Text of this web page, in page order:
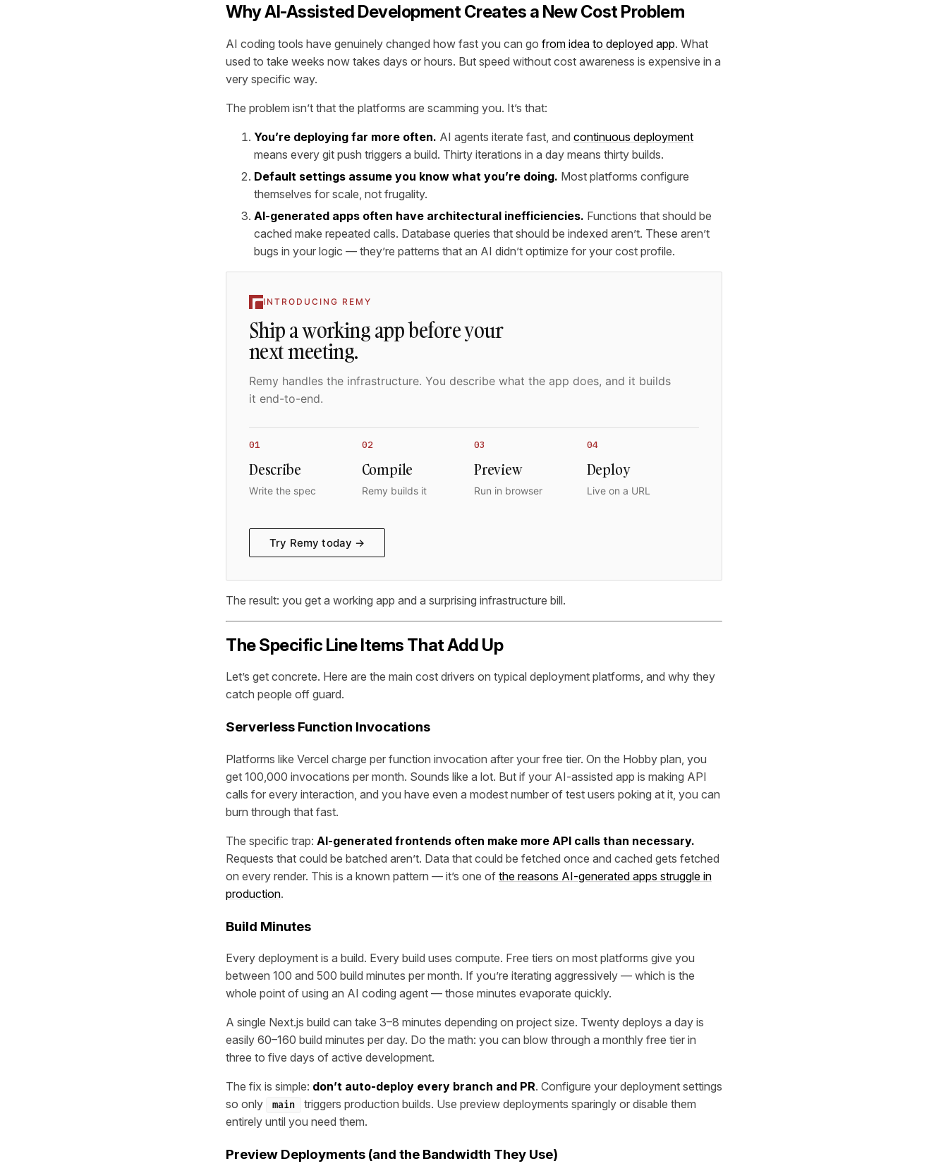
Why AI-Assisted Development Creates a New Cost Problem
AI coding tools have genuinely changed how fast you can go from idea to deployed app. What
used to take weeks now takes days or hours. But speed without cost awareness is expensive in a
very specific way.
The problem isn’t that the platforms are scamming you. It’s that:
You’re deploying far more often. AI agents iterate fast, and continuous deployment
means every git push triggers a build. Thirty iterations in a day means thirty builds.
Default settings assume you know what you’re doing. Most platforms configure
themselves for scale, not frugality.
AI-generated apps often have architectural inefficiencies. Functions that should be
cached make repeated calls. Database queries that should be indexed aren’t. These aren’t
bugs in your logic — they’re patterns that an AI didn’t optimize for your cost profile.
INTRODUCING REMY
Ship a working app before your
next meeting.
Remy handles the infrastructure. You describe what the app does, and it builds
it end-to-end.
01
Describe
Write the spec
02
Compile
Remy builds it
03
Preview
Run in browser
04
Deploy
Live on a URL
Try Remy today →
The result: you get a working app and a surprising infrastructure bill.
The Specific Line Items That Add Up
Let’s get concrete. Here are the main cost drivers on typical deployment platforms, and why they
catch people off guard.
Serverless Function Invocations
Platforms like Vercel charge per function invocation after your free tier. On the Hobby plan, you
get 100,000 invocations per month. Sounds like a lot. But if your AI-assisted app is making API
calls for every interaction, and you have even a modest number of test users poking at it, you can
burn through that fast.
The specific trap: AI-generated frontends often make more API calls than necessary.
Requests that could be batched aren’t. Data that could be fetched once and cached gets fetched
on every render. This is a known pattern — it’s one of the reasons AI-generated apps struggle in
production.
Build Minutes
Every deployment is a build. Every build uses compute. Free tiers on most platforms give you
between 100 and 500 build minutes per month. If you’re iterating aggressively — which is the
whole point of using an AI coding agent — those minutes evaporate quickly.
A single Next.js build can take 3–8 minutes depending on project size. Twenty deploys a day is
easily 60–160 build minutes per day. Do the math: you can blow through a monthly free tier in
three to five days of active development.
The fix is simple: don’t auto-deploy every branch and PR. Configure your deployment settings
so only
main
triggers production builds. Use preview deployments sparingly or disable them
entirely until you need them.
Preview Deployments (and the Bandwidth They Use)